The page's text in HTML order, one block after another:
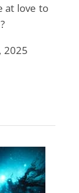
at love to
2025